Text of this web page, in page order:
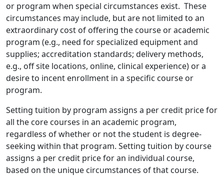
or program when special circumstances exist. These
circumstances may include, but are not limited to an
extraordinary cost of offering the course or academic
program (e.g., need for specialized equipment and
supplies; accreditation standards; delivery methods,
e.g., off site locations, online, clinical experience) or a
desire to incent enrollment in a specific course or
program.
Setting tuition by program assigns a per credit price for
all the core courses in an academic program,
regardless of whether or not the student is degree-
seeking within that program. Setting tuition by course
assigns a per credit price for an individual course,
based on the unique circumstances of that course.